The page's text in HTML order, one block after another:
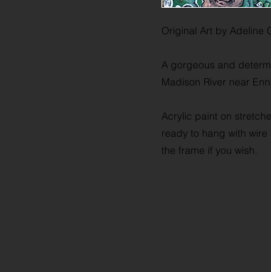
Original Art by Adeline
A gorgeous and
Madison River near
Acrylic paint on
ready to hang with
the frame if you wish.